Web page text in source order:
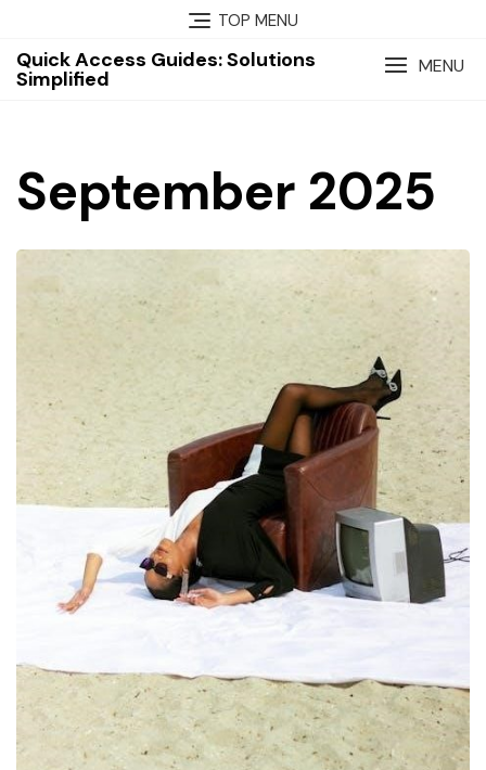
content
TOP MENU
Quick Access Guides: Solutions
Simplified
MENU
September 2025